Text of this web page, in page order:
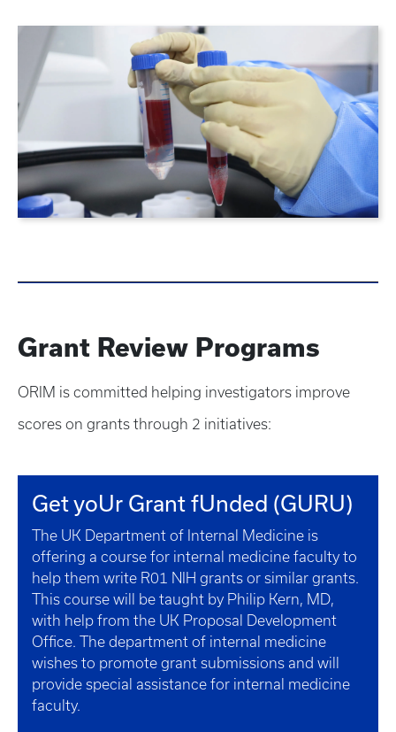
Grant Review Programs
ORIM is committed helping investigators improve
scores on grants through 2 initiatives:
Get yoUr Grant fUnded (GURU)
The UK Department of Internal Medicine is
offering a course for internal medicine faculty to
help them write R01 NIH grants or similar grants.
This course will be taught by Philip Kern, MD,
with help from the UK Proposal Development
Office. The department of internal medicine
wishes to promote grant submissions and will
provide special assistance for internal medicine
faculty.